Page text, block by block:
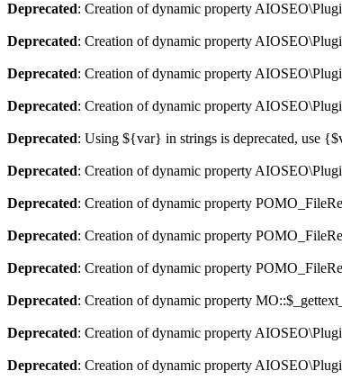
Deprecated: Creation of dynamic property
Deprecated: Creation of dynamic property
Deprecated: Creation of dynamic property
Deprecated: Creation of dynamic property
Deprecated: Using ${var} in strings is deprecated, use
Deprecated: Creation of dynamic property
Deprecated: Creation of dynamic property
Deprecated: Creation of dynamic property
Deprecated: Creation of dynamic property
Deprecated: Creation of dynamic property
Deprecated: Creation of dynamic property
Deprecated: Creation of dynamic property